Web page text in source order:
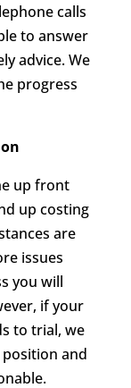
calls
to answer
advice. We
progress
up front
up costing
are
issues
you will
if your
to trial, we
and